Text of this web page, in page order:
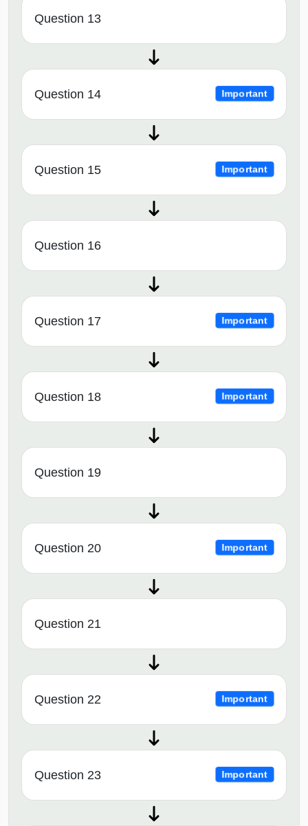
Question 13
Question 14 Important
Question 15 Important
Question 16
Question 17 Important
Question 18 Important
Question 19
Question 20 Important
Question 21
Question 22 Important
Question 23 Important